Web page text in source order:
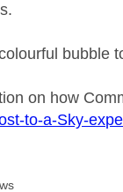
bubble
on how
to-a-Sky-